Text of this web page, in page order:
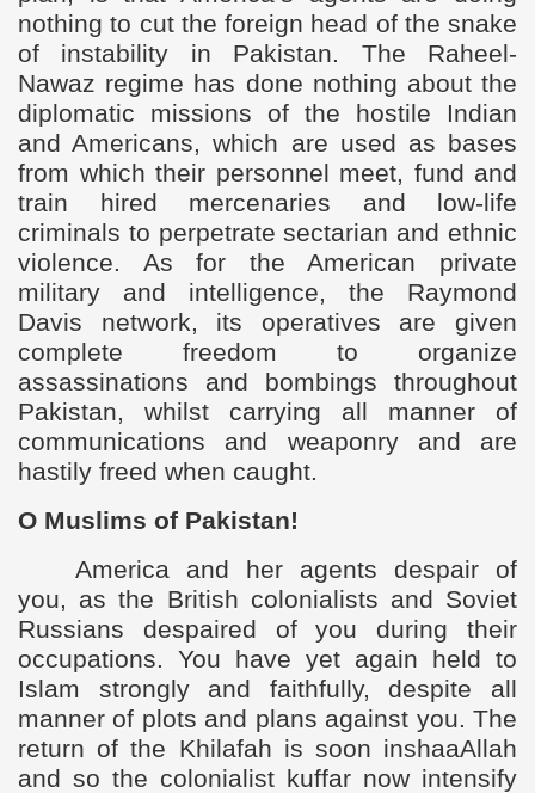
nothing to cut the foreign head of the snake
of instability in Pakistan. The Raheel-
Nawaz regime has done nothing about the
diplomatic missions of the hostile Indian
and Americans, which are used as bases
from which their personnel meet, fund and
train hired mercenaries and low-life
criminals to perpetrate sectarian and ethnic
violence. As for the American private
military and intelligence, the Raymond
Davis network, its operatives are given
complete freedom to organize
assassinations and bombings throughout
Pakistan, whilst carrying all manner of
communications and weaponry and are
hastily freed when caught.
O Muslims of Pakistan!
America and her agents despair of
you, as the British colonialists and Soviet
Russians despaired of you during their
occupations. You have yet again held to
Islam strongly and faithfully, despite all
manner of plots and plans against you. The
return of the Khilafah is soon inshaaAllah
and so the colonialist kuffar now intensify